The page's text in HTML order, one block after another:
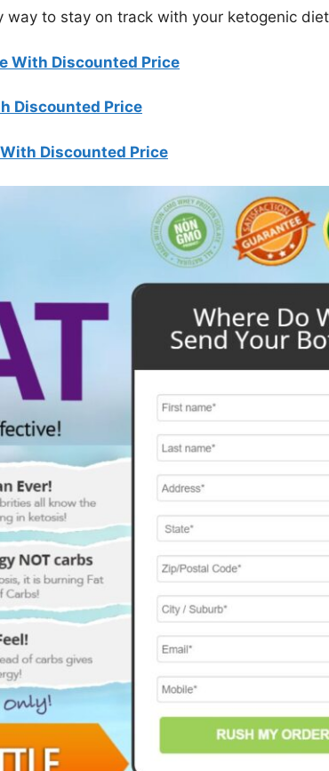
to stay on track with your ketogenic
With Discounted Price
Discounted Price
Discounted Price